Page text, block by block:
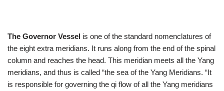
The Governor Vessel is one of the standard nomenclatures of
the eight extra meridians. It runs along from the end of the spinal
column and reaches the head. This meridian meets all the Yang
meridians, and thus is called “the sea of the Yang Meridians. “It
is responsible for governing the qi flow of all the Yang meridians